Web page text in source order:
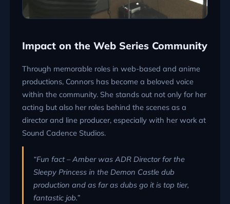
Impact on the Web Series Community
Through memorable roles in web-based and anime
productions, Connors has become a beloved voice
within the community. She stands out not only for her
acting but also her roles behind the scenes as a
director and line producer, especially with her work at
Sound Cadence Studios.
“Fun fact – Amber was ADR Director for the
Sleepy Princess in the Demon Castle dub
production and as far as dubs go it is top tier,
fantastic job.”